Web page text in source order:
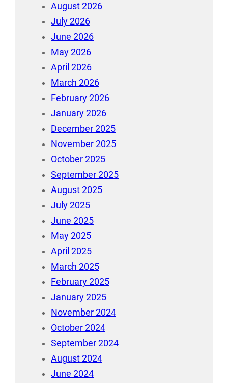
August 2026
July 2026
June 2026
May 2026
April 2026
March 2026
February 2026
January 2026
December 2025
November 2025
October 2025
September 2025
August 2025
July 2025
June 2025
May 2025
April 2025
March 2025
February 2025
January 2025
November 2024
October 2024
September 2024
August 2024
June 2024